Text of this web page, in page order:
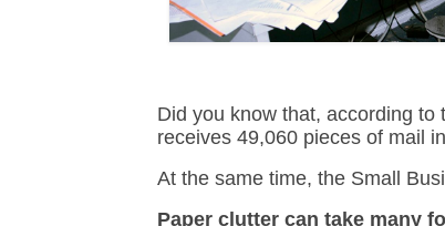
Did you know that, according to
receives 49,060 pieces of mail
At the same time, the Small
Paper clutter can take many